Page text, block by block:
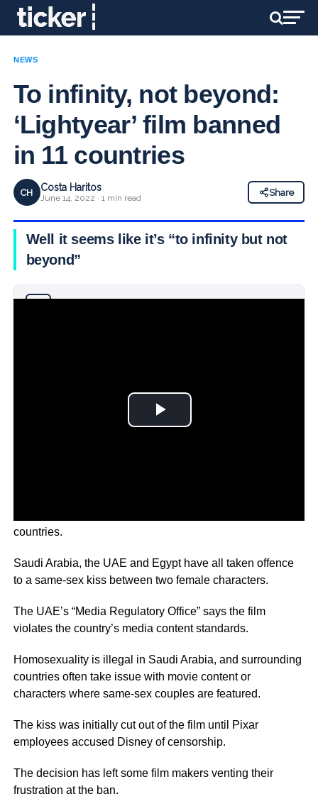
NEWS
To infinity, not beyond:
‘Lightyear’ film banned
in 11 countries
CH Costa Haritos
June 14, 2022 · 1 min read
Share
Well it seems like it’s “to infinity but not
beyond”
countries.
Saudi Arabia, the UAE and Egypt have all taken offence
to a same-sex kiss between two female characters.
The UAE’s “Media Regulatory Office” says the film
violates the country’s media content standards.
Homosexuality is illegal in Saudi Arabia, and surrounding
countries often take issue with movie content or
characters where same-sex couples are featured.
The kiss was initially cut out of the film until Pixar
employees accused Disney of censorship.
The decision has left some film makers venting their
frustration at the ban.